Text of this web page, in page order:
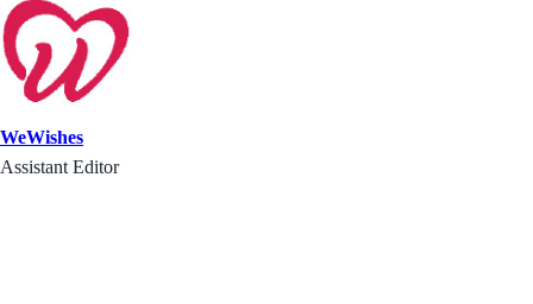
WeWishes
Assistant Editor